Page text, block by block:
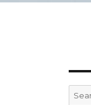
Search